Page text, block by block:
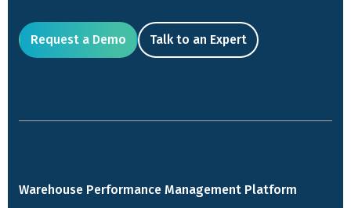
Request a Demo Talk to an Expert
Warehouse Performance Management Platform